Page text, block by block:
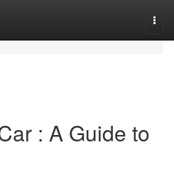
: A Guide to